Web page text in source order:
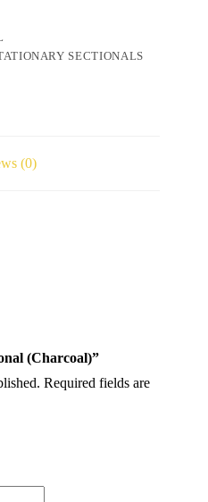
SECTIONALS
(0)
(Charcoal)”
Required fields are